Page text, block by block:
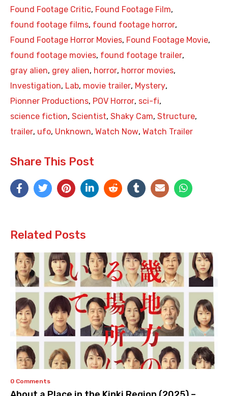
Found Footage Critic, Found Footage Film,
found footage films, found footage horror,
Found Footage Horror Movies, Found Footage Movie,
found footage movies, found footage trailer,
gray alien, grey alien, horror, horror movies,
Investigation, Lab, movie trailer, Mystery,
Pionner Productions, POV Horror, sci-fi,
science fiction, Scientist, Shaky Cam, Structure,
trailer, ufo, Unknown, Watch Now, Watch Trailer
Share This Post
Related Posts
0 Comments